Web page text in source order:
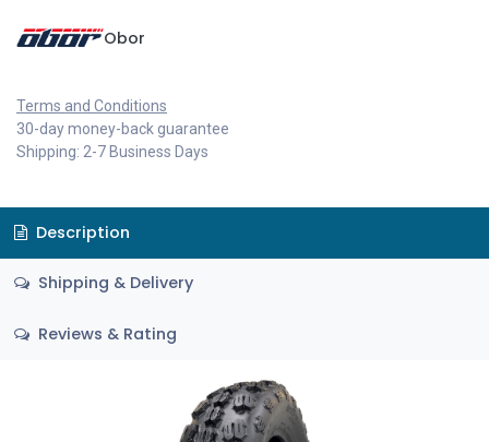
Obor
Terms and Conditions
30-day money-back guarantee
Shipping: 2-7 Business Days
Description
Shipping & Delivery
Reviews & Rating